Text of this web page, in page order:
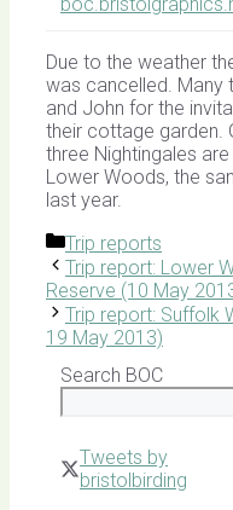
Due to the weather
was cancelled. Many
and John for the
their cottage garden.
three Nightingales are
Lower Woods, the
last year.
Categories
Trip reports
Trip report: Lower
Reserve (10 May
Trip report: Suffolk
19 May 2013)
Search BOC
Tweets by
bristolbirding